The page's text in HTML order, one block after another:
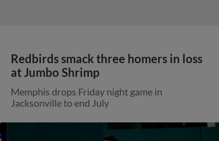
Redbirds smack three homers in loss
at Jumbo Shrimp
Memphis drops Friday night game in
Jacksonville to end July